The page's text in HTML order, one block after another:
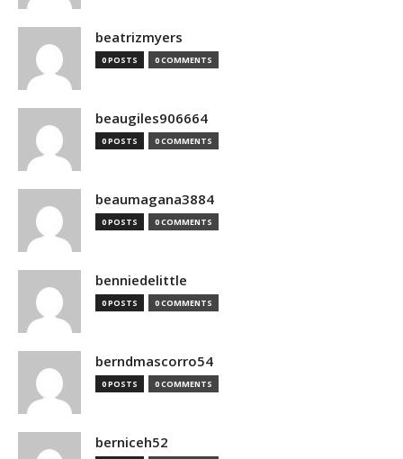
beatrizmyers
0 POSTS 0 COMMENTS
beaugiles906664
0 POSTS 0 COMMENTS
beaumagana3884
0 POSTS 0 COMMENTS
benniedelittle
0 POSTS 0 COMMENTS
berndmascorro54
0 POSTS 0 COMMENTS
berniceh52